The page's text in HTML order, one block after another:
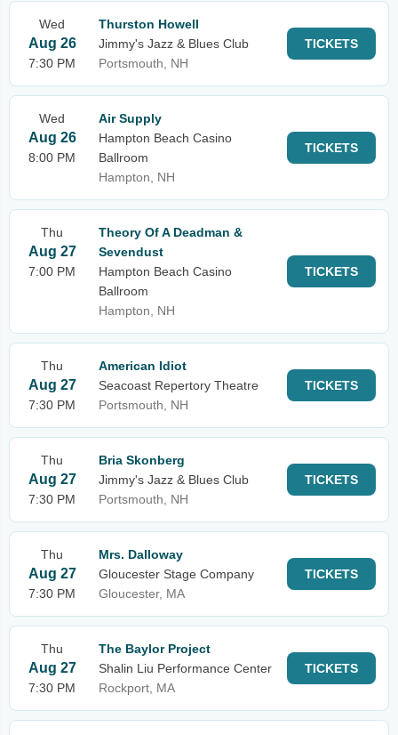
Wed
Aug 26
7:30 PM
Thurston Howell
Jimmy's Jazz & Blues Club
Portsmouth, NH
TICKETS
Wed
Aug 26
8:00 PM
Air Supply
Hampton Beach Casino
Ballroom
Hampton, NH
TICKETS
Thu
Aug 27
7:00 PM
Theory Of A Deadman &
Sevendust
Hampton Beach Casino
Ballroom
Hampton, NH
TICKETS
Thu
Aug 27
7:30 PM
American Idiot
Seacoast Repertory Theatre
Portsmouth, NH
TICKETS
Thu
Aug 27
7:30 PM
Bria Skonberg
Jimmy's Jazz & Blues Club
Portsmouth, NH
TICKETS
Thu
Aug 27
7:30 PM
Mrs. Dalloway
Gloucester Stage Company
Gloucester, MA
TICKETS
Thu
Aug 27
7:30 PM
The Baylor Project
Shalin Liu Performance Center
Rockport, MA
TICKETS